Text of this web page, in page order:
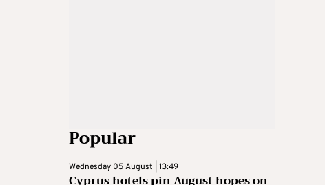
Popular
Wednesday 05 August | 13:49
Cyprus hotels pin August hopes on